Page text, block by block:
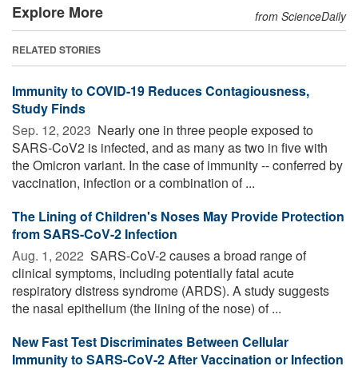
Explore More from ScienceDaily
RELATED STORIES
Immunity to COVID-19 Reduces Contagiousness,
Study Finds
Sep. 12, 2023  Nearly one in three people exposed to
SARS-CoV2 is infected, and as many as two in five with
the Omicron variant. In the case of immunity -- conferred by
vaccination, infection or a combination of ...
The Lining of Children's Noses May Provide Protection
from SARS-CoV-2 Infection
Aug. 1, 2022  SARS-CoV-2 causes a broad range of
clinical symptoms, including potentially fatal acute
respiratory distress syndrome (ARDS). A study suggests
the nasal epithelium (the lining of the nose) of ...
New Fast Test Discriminates Between Cellular
Immunity to SARS-CoV-2 After Vaccination or Infection